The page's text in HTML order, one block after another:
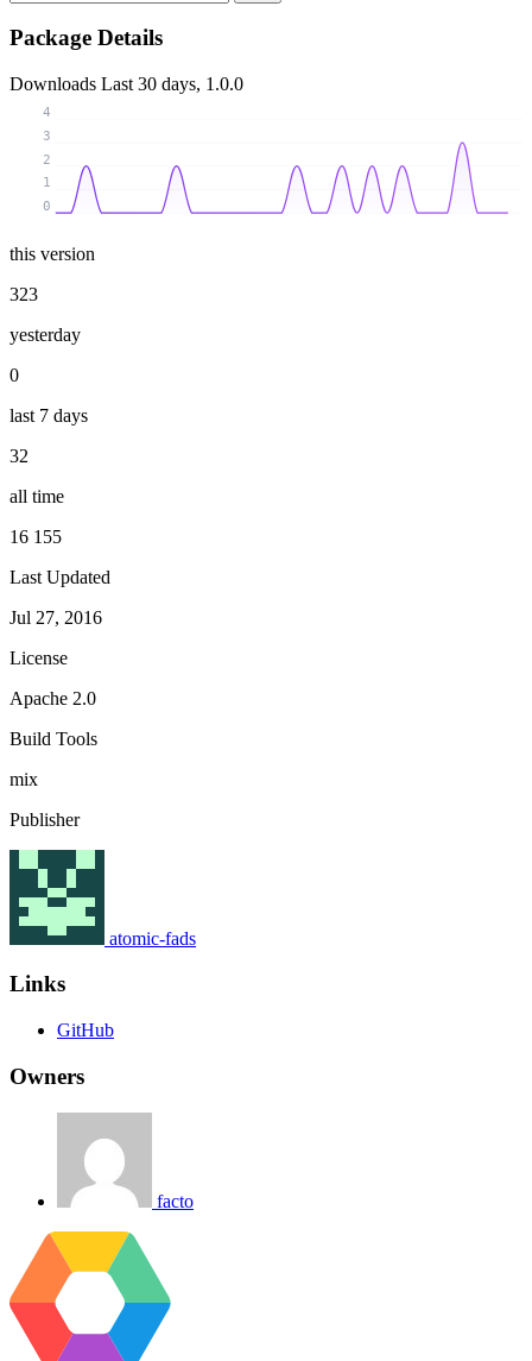
Package Details
Downloads Last 30 days, 1.0.0
0
1
2
3
4
this version
323
yesterday
0
last 7 days
32
all time
16 155
Last Updated
Jul 27, 2016
License
Apache 2.0
Build Tools
mix
Publisher
atomic-fads
Links
GitHub
Owners
facto